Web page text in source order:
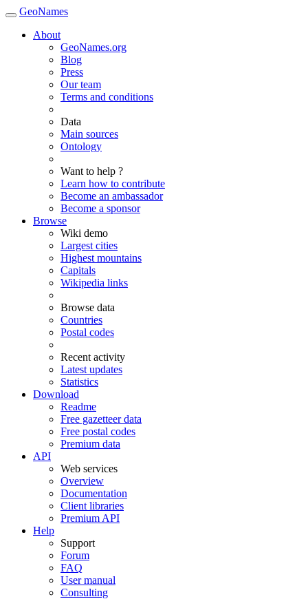
GeoNames
About
GeoNames.org
Blog
Press
Our team
Terms and conditions
Data
Main sources
Ontology
Want to help ?
Learn how to contribute
Become an ambassador
Become a sponsor
Browse
Wiki demo
Largest cities
Highest mountains
Capitals
Wikipedia links
Browse data
Countries
Postal codes
Recent activity
Latest updates
Statistics
Download
Readme
Free gazetteer data
Free postal codes
Premium data
API
Web services
Overview
Documentation
Client libraries
Premium API
Help
Support
Forum
FAQ
User manual
Consulting